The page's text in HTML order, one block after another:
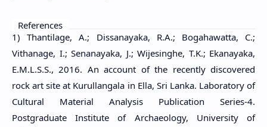
References
1) Thantilage, A.; Dissanayaka, R.A.; Bogahawatta, C.;
Vithanage, I.; Senanayaka, J.; Wijesinghe, T.K.; Ekanayaka,
E.M.L.S.S., 2016. An account of the recently discovered
rock art site at Kurullangala in Ella, Sri Lanka. Laboratory of
Cultural Material Analysis Publication Series-4.
Postgraduate Institute of Archaeology, University of